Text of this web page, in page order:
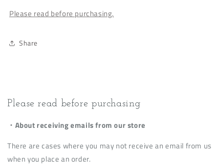
Please read before purchasing.
Share
Please read before purchasing
・About receiving emails from our store
There are cases where you may not receive an email from us
when you place an order.